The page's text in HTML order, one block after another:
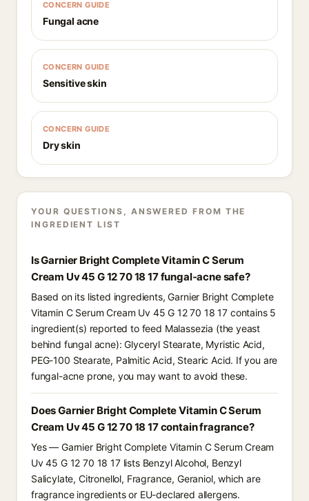
CONCERN GUIDE
Fungal acne
CONCERN GUIDE
Sensitive skin
CONCERN GUIDE
Dry skin
YOUR QUESTIONS, ANSWERED FROM THE
INGREDIENT LIST
Is Garnier Bright Complete Vitamin C Serum
Cream Uv 45 G 12 70 18 17 fungal-acne safe?
Based on its listed ingredients, Garnier Bright Complete
Vitamin C Serum Cream Uv 45 G 12 70 18 17 contains 5
ingredient(s) reported to feed Malassezia (the yeast
behind fungal acne): Glyceryl Stearate, Myristic Acid,
PEG-100 Stearate, Palmitic Acid, Stearic Acid. If you are
fungal-acne prone, you may want to avoid these.
Does Garnier Bright Complete Vitamin C Serum
Cream Uv 45 G 12 70 18 17 contain fragrance?
Yes — Garnier Bright Complete Vitamin C Serum Cream
Uv 45 G 12 70 18 17 lists Benzyl Alcohol, Benzyl
Salicylate, Citronellol, Fragrance, Geraniol, which are
fragrance ingredients or EU-declared allergens.